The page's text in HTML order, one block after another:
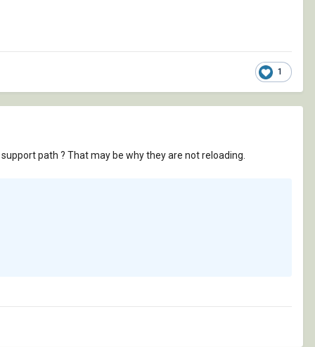
1
path ? That may be why they are not reloading.